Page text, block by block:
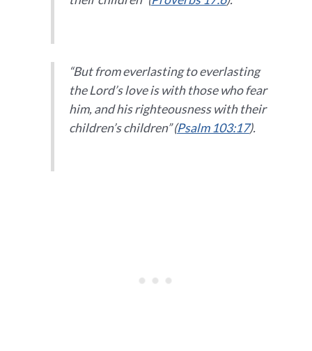
“But from everlasting to everlasting
the Lord’s love is with those who fear
him, and his righteousness with their
children’s children” (Psalm 103:17).